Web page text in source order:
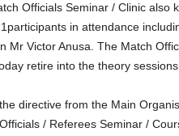
Officials Seminar / Clinic
in attendance
Mr Victor Anusa. The Match
retire into the theory
directive from the Main
/ Referees Seminar /